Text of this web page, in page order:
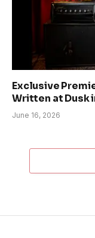
Exclusive
Written at Dusk
June 16, 2026